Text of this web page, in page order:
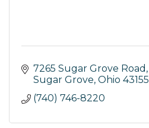
7265 Sugar Grove Road
Sugar Grove Ohio 43155
(740) 746-8220